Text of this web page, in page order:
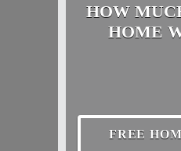
HOW
HOME
FREE